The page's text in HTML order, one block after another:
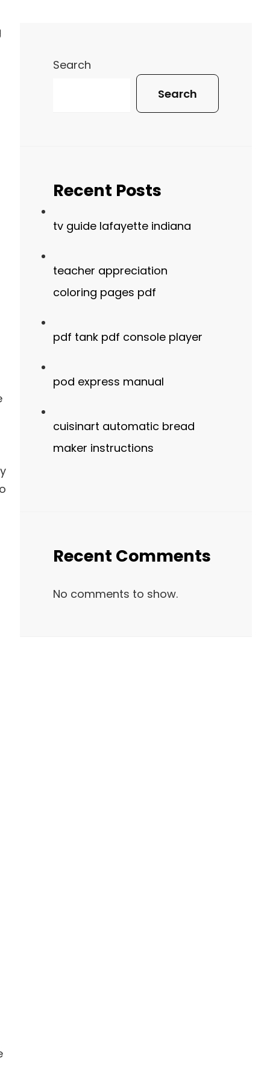
Search
Search
Recent Posts
tv guide lafayette indiana
teacher appreciation
coloring pages pdf
pdf tank pdf console player
pod express manual
cuisinart automatic bread
maker instructions
Recent Comments
No comments to show.